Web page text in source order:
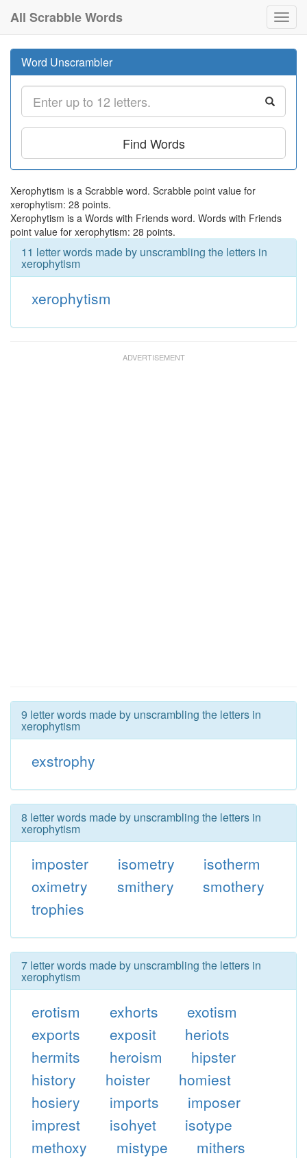
All Scrabble Words
Word Unscrambler
Find Words
Xerophytism is a Scrabble word. Scrabble point value for
xerophytism: 28 points.
Xerophytism is a Words with Friends word. Words with Friends
point value for xerophytism: 28 points.
11 letter words made by unscrambling the letters in
xerophytism
xerophytism
9 letter words made by unscrambling the letters in
xerophytism
exstrophy
8 letter words made by unscrambling the letters in
xerophytism
imposter isometry
isotherm
oximetry
smithery
smothery
trophies
7 letter words made by unscrambling the letters in
xerophytism
erotism exhorts
exotism
exports
exposit
heriots
hermits
heroism
hipster
history
hoister
homiest
hosiery
imports
imposer
imprest
isohyet
isotype
methoxy
mistype
mithers